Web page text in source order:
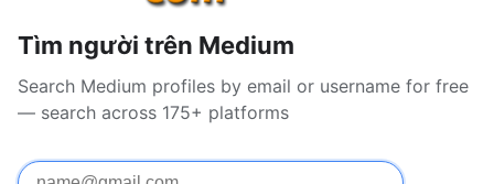
Tìm người trên Medium
Search Medium profiles by email or username for free
— search across 175+ platforms